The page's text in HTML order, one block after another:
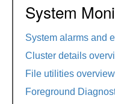
System
System alarms and
Cluster details
File utilities overview
Foreground